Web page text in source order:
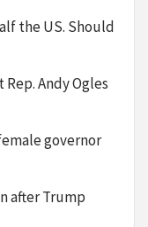
the US. Should
Andy Ogles
governor
after Trump